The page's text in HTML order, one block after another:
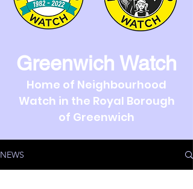
Greenwich Watch
Home of Neighbourhood
Watch in the Royal Borough
of Greenwich
NEWS